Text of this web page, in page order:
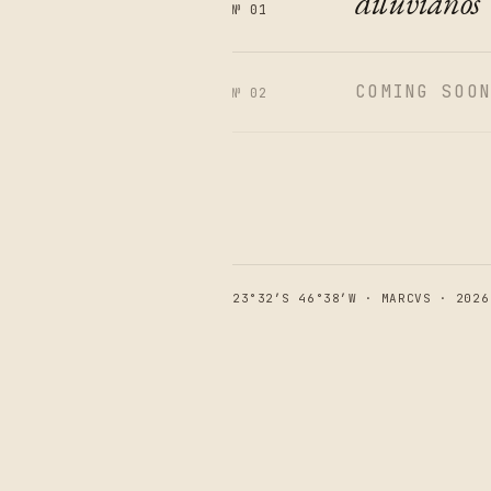
№ 01
№ 02 COMING SOON
23°32′S 46°38′W · MARCVS · 2026